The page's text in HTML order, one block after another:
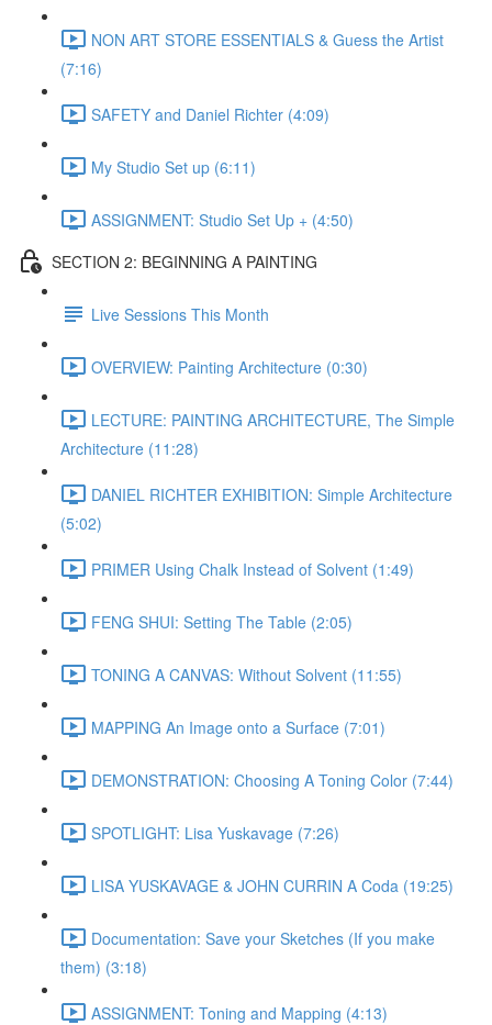
NON ART STORE ESSENTIALS & Guess the Artist
(7:16)
SAFETY and Daniel Richter (4:09)
My Studio Set up (6:11)
ASSIGNMENT: Studio Set Up + (4:50)
SECTION 2: BEGINNING A PAINTING
Live Sessions This Month
OVERVIEW: Painting Architecture (0:30)
LECTURE: PAINTING ARCHITECTURE, The Simple
Architecture (11:28)
DANIEL RICHTER EXHIBITION: Simple Architecture
(5:02)
PRIMER Using Chalk Instead of Solvent (1:49)
FENG SHUI: Setting The Table (2:05)
TONING A CANVAS: Without Solvent (11:55)
MAPPING An Image onto a Surface (7:01)
DEMONSTRATION: Choosing A Toning Color (7:44)
SPOTLIGHT: Lisa Yuskavage (7:26)
LISA YUSKAVAGE & JOHN CURRIN A Coda (19:25)
Documentation: Save your Sketches (If you make
them) (3:18)
ASSIGNMENT: Toning and Mapping (4:13)